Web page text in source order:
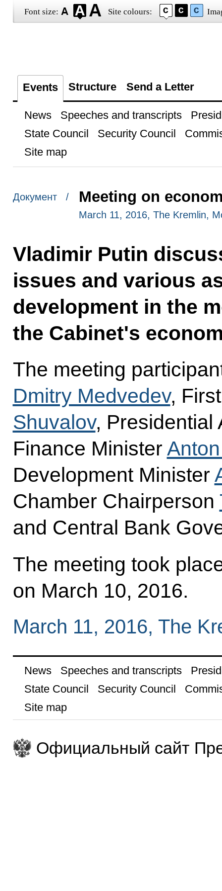
Font size: Site colours:
Events Structure Send a Letter
News Speeches and transcripts
State Council
Security Council
Site map
Документ / Meeting on
March 11, 2016, The Kremlin,
Vladimir Putin
issues and various
development in the
the Cabinet's
The meeting
Dmitry Medvedev,
Shuvalov, Presidential
Finance Minister
Development Minister
Chamber Chairperson
and Central Bank
The meeting took
on March 10, 2016.
March 11, 2016, The
News Speeches and transcripts
State Council
Security Council
Site map
Официальный сайт